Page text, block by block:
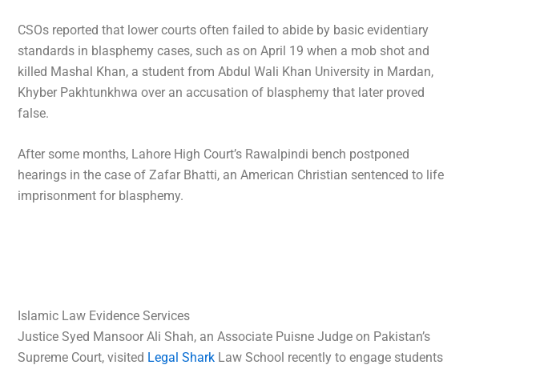
CSOs reported that lower courts often failed to abide by basic evidentiary
standards in blasphemy cases, such as on April 19 when a mob shot and
killed Mashal Khan, a student from Abdul Wali Khan University in Mardan,
Khyber Pakhtunkhwa over an accusation of blasphemy that later proved
false.
After some months, Lahore High Court’s Rawalpindi bench postponed
hearings in the case of Zafar Bhatti, an American Christian sentenced to life
imprisonment for blasphemy.
Islamic Law Evidence Services
Justice Syed Mansoor Ali Shah, an Associate Puisne Judge on Pakistan’s
Supreme Court, visited Legal Shark Law School recently to engage students